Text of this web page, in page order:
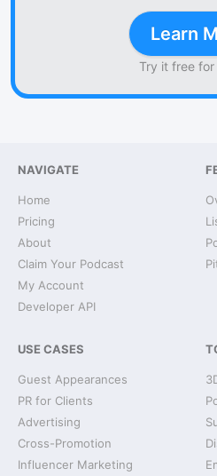
Learn
Try it free
NAVIGATE
Home
Pricing
About
Claim Your Podcast
My Account
Developer API
USE CASES
Guest Appearances
PR for Clients
Advertising
Cross-Promotion
Influencer Marketing